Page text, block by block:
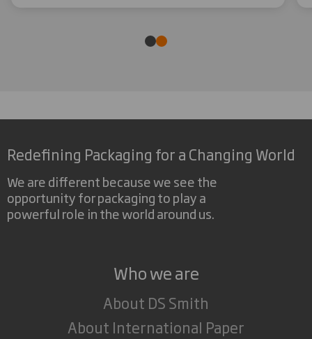
Redefining Packaging for a Changing World
We are different because we see the
opportunity for packaging to play a
powerful role in the world around us.
Who we are
About DS Smith
About International Paper